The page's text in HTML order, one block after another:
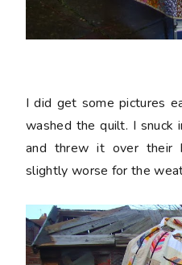
I did get some pictures
washed the quilt. I snuck
and threw it over their
slightly worse for the